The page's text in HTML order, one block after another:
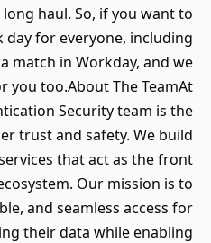
haul. So, if you want to
for everyone, including
match in Workday, and we
you too.About The TeamAt
Security team is the
trust and safety. We build
that act as the front
Our mission is to
and seamless access for
their data while enabling